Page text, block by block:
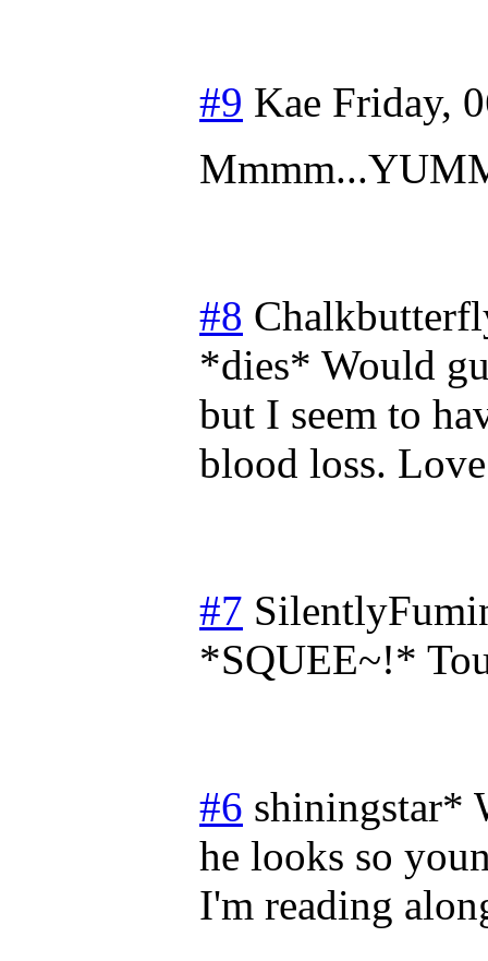
#9 Kae Friday,
#8
*dies* Would
but I seem to
blood loss.
#7
*SQUEE~!*
#6 shiningstar*
he looks so
I'm reading